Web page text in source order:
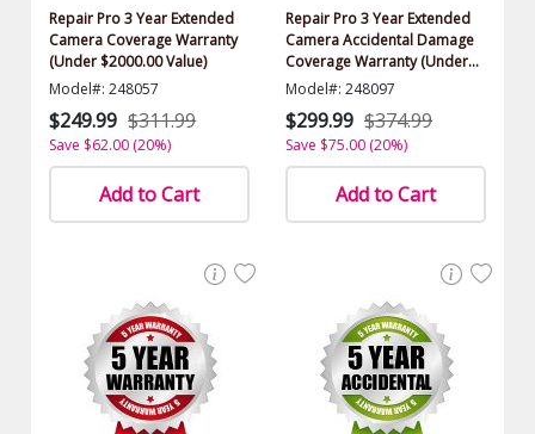
Repair Pro 3 Year Extended
Camera Coverage Warranty
(Under $2000.00 Value)
Model#: 248057
$249.99 $311.99
Save $62.00 (20%)
Add to Cart
Repair Pro 3 Year Extended
Camera Accidental Damage
Coverage Warranty (Under
$2000.00 Value)
Model#: 248097
$299.99 $374.99
Save $75.00 (20%)
Add to Cart